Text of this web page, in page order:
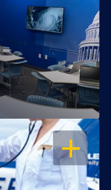
OPEN